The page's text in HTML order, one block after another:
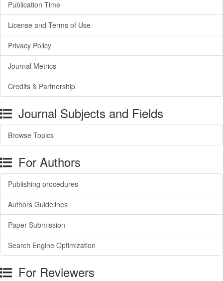
Publication Time
License and Terms of Use
Privacy Policy
Journal Metrics
Credits & Partnership
Journal Subjects and Fields
Browse Topics
For Authors
Publishing procedures
Authors Guidelines
Paper Submission
Search Engine Optimization
For Reviewers